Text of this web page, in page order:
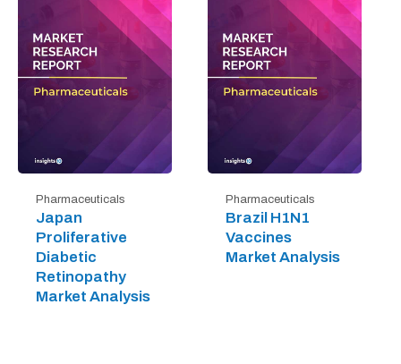
Pharmaceuticals
Japan
Proliferative
Diabetic
Retinopathy
Market Analysis
Pharmaceuticals
Brazil H1N1
Vaccines
Market Analysis